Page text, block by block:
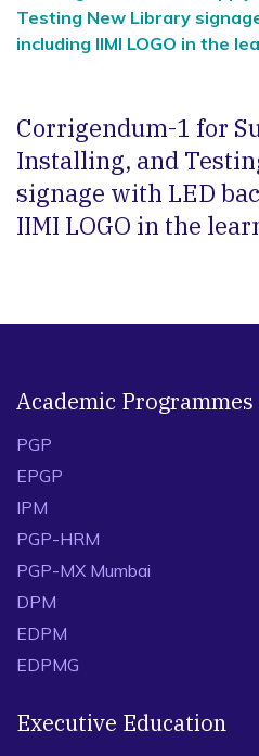
Testing New Library
including IIMI LOGO in the
Corrigendum-1 for
Installing, and
signage with LED
IIMI LOGO in the
Academic Programmes
PGP
EPGP
IPM
PGP-HRM
PGP-MX Mumbai
DPM
EDPM
EDPMG
Executive Education